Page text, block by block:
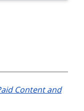
Content and